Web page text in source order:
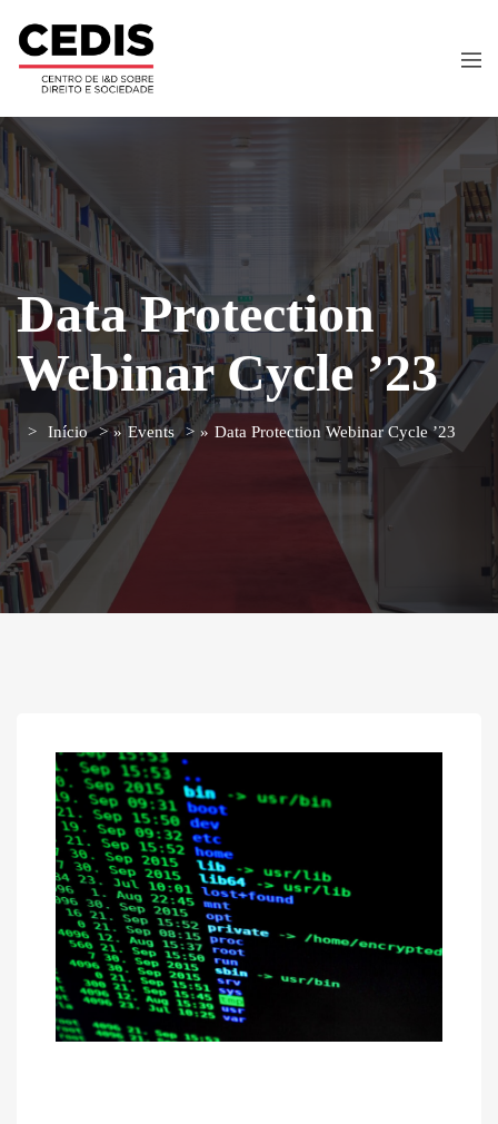
Data Protection
Webinar Cycle ’23
Início » Events » Data Protection Webinar Cycle ’23